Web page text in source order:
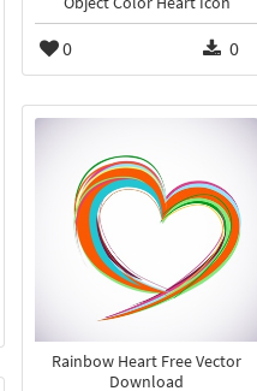
0 0
Rainbow Heart Free Vector
Download